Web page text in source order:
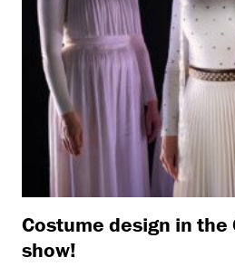
Costume design in the
show!